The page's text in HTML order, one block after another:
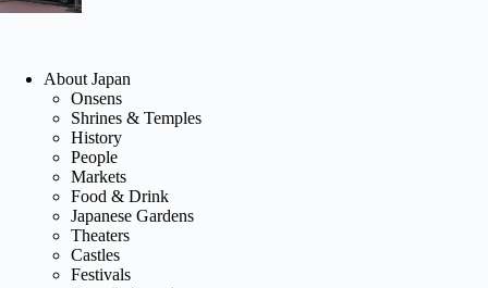
About Japan
Onsens
Shrines & Temples
History
People
Markets
Food & Drink
Japanese Gardens
Theaters
Castles
Festivals